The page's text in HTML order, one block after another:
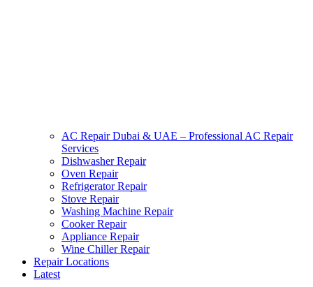
AC Repair Dubai & UAE – Professional AC Repair
Services
Dishwasher Repair
Oven Repair
Refrigerator Repair
Stove Repair
Washing Machine Repair
Cooker Repair
Appliance Repair
Wine Chiller Repair
Repair Locations
Latest